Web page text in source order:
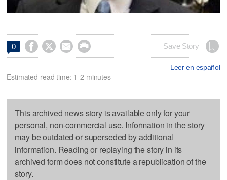
0     Save Story
Leer en español
Estimated read time: 1-2 minutes
This archived news story is available only for your
personal, non-commercial use. Information in the story
may be outdated or superseded by additional
information. Reading or replaying the story in its
archived form does not constitute a republication of the
story.